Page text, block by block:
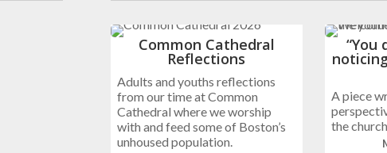
Common Cathedral
Reflections
Adults and youths reflections
from our time at Common
Cathedral where we worship
with and feed some of Boston’s
unhoused population.
“You
A piece
the